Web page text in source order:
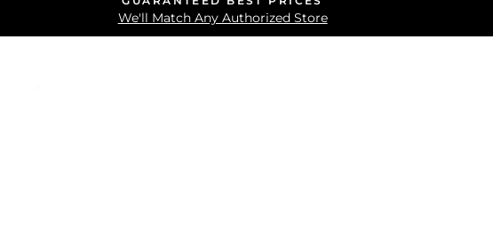
We'll Match Any Authorized Store